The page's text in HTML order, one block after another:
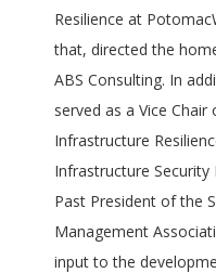
Resilience at
that, directed the
ABS Consulting. In
served as a Vice
Infrastructure
Infrastructure Security
Past President of the
Management
input to the